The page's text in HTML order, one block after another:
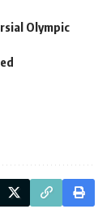
Olympic